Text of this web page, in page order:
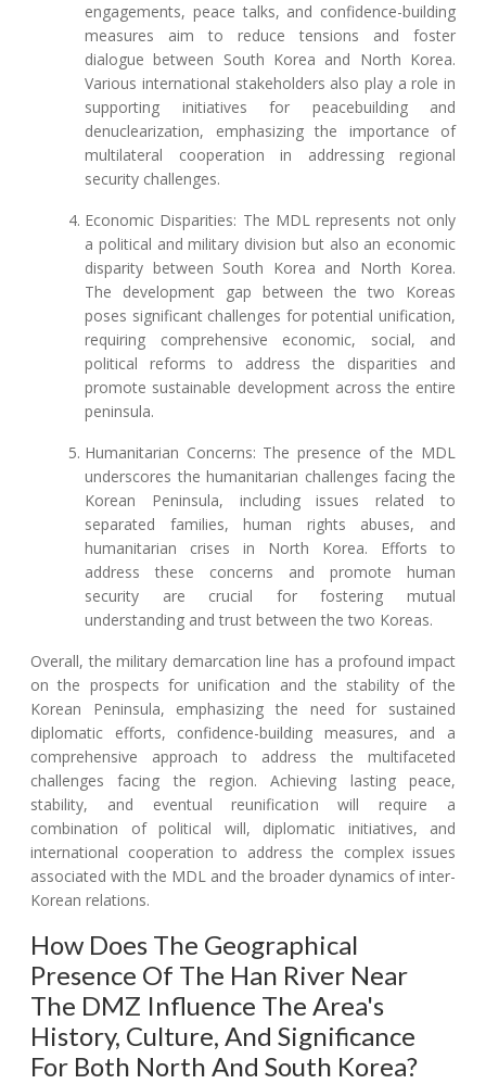
engagements, peace talks, and confidence-building
measures aim to reduce tensions and foster
dialogue between South Korea and North Korea.
Various international stakeholders also play a role in
supporting initiatives for peacebuilding and
denuclearization, emphasizing the importance of
multilateral cooperation in addressing regional
security challenges.
Economic Disparities: The MDL represents not only
a political and military division but also an economic
disparity between South Korea and North Korea.
The development gap between the two Koreas
poses significant challenges for potential unification,
requiring comprehensive economic, social, and
political reforms to address the disparities and
promote sustainable development across the entire
peninsula.
Humanitarian Concerns: The presence of the MDL
underscores the humanitarian challenges facing the
Korean Peninsula, including issues related to
separated families, human rights abuses, and
humanitarian crises in North Korea. Efforts to
address these concerns and promote human
security are crucial for fostering mutual
understanding and trust between the two Koreas.
Overall, the military demarcation line has a profound impact
on the prospects for unification and the stability of the
Korean Peninsula, emphasizing the need for sustained
diplomatic efforts, confidence-building measures, and a
comprehensive approach to address the multifaceted
challenges facing the region. Achieving lasting peace,
stability, and eventual reunification will require a
combination of political will, diplomatic initiatives, and
international cooperation to address the complex issues
associated with the MDL and the broader dynamics of inter-
Korean relations.
How Does The Geographical
Presence Of The Han River Near
The DMZ Influence The Area's
History, Culture, And Significance
For Both North And South Korea?